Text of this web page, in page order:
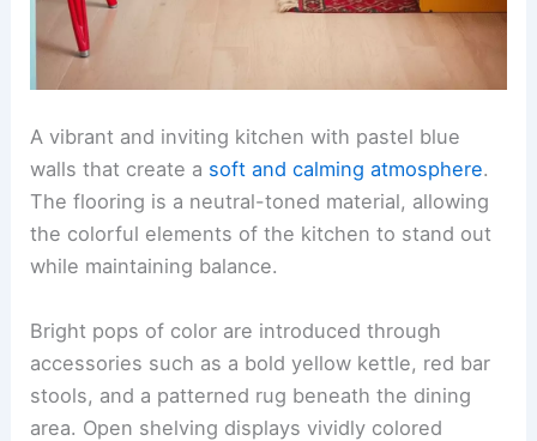
A vibrant and inviting kitchen with pastel blue
walls that create a soft and calming atmosphere.
The flooring is a neutral-toned material, allowing
the colorful elements of the kitchen to stand out
while maintaining balance.
Bright pops of color are introduced through
accessories such as a bold yellow kettle, red bar
stools, and a patterned rug beneath the dining
area. Open shelving displays vividly colored